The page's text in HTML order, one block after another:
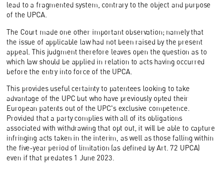
lead to a fragmented system, contrary to the object and purpose
of the UPCA.
The Court made one other important observation; namely that
the issue of applicable law had not been raised by the present
appeal. This judgment therefore leaves open the question as to
which law should be applied in relation to acts having occurred
before the entry into force of the UPCA.
This provides useful certainty to patentees looking to take
advantage of the UPC but who have previously opted their
European patents out of the UPC's exclusive competence.
Provided that a party complies with all of its obligations
associated with withdrawing that opt out, it will be able to capture
infringing acts taken in the interim, as well as those falling within
the five-year period of limitation (as defined by Art. 72 UPCA)
even if that predates 1 June 2023.